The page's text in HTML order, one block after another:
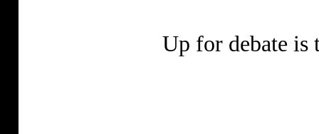
Up for debate